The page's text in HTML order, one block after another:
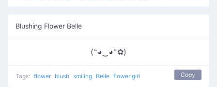
Blushing Flower Belle
(˶◕‿◕˶✿)
Tags: flower blush smiling Belle flower girl Copy